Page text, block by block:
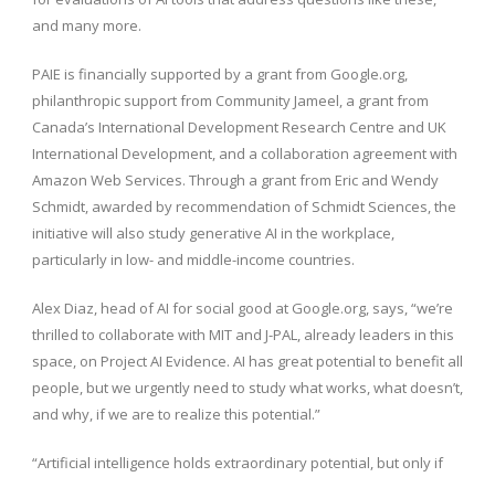
and many more.
PAIE is financially supported by a grant from Google.org,
philanthropic support from Community Jameel, a grant from
Canada’s International Development Research Centre and UK
International Development, and a collaboration agreement with
Amazon Web Services. Through a grant from Eric and Wendy
Schmidt, awarded by recommendation of Schmidt Sciences, the
initiative will also study generative AI in the workplace,
particularly in low- and middle-income countries.
Alex Diaz, head of AI for social good at Google.org, says, “we’re
thrilled to collaborate with MIT and J-PAL, already leaders in this
space, on Project AI Evidence. AI has great potential to benefit all
people, but we urgently need to study what works, what doesn’t,
and why, if we are to realize this potential.”
“Artificial intelligence holds extraordinary potential, but only if